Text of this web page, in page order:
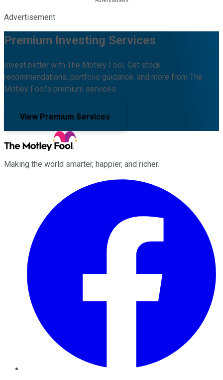
Advertisement
Premium Investing Services
Invest better with The Motley Fool. Get stock
recommendations, portfolio guidance, and more from The
Motley Fool's premium services.
View Premium Services
Making the world smarter, happier, and richer.